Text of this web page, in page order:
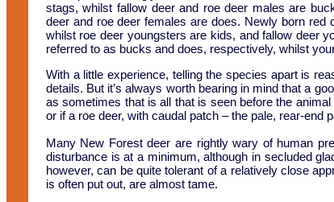
stags, whilst fallow deer and roe deer males are
deer and roe deer females are does. Newly born
whilst roe deer youngsters are kids, and fallow deer
referred to as bucks and does, respectively, whilst
With a little experience, telling the species apart is
details. But it’s always worth bearing in mind that a
as sometimes that is all that is seen before the
or if a roe deer, with caudal patch – the pale, rear-end
Many New Forest deer are rightly wary of human
disturbance is at a minimum, although in secluded
however, can be quite tolerant of a relatively close
is often put out, are almost tame.